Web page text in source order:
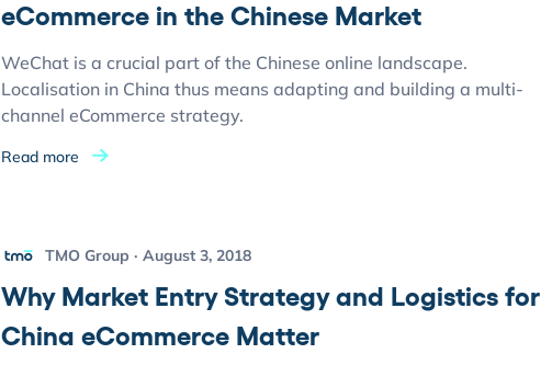
eCommerce in the Chinese Market
WeChat is a crucial part of the Chinese online landscape.
Localisation in China thus means adapting and building a multi-
channel eCommerce strategy.
Read more
TMO Group August 3, 2018
Why Market Entry Strategy and Logistics for
China eCommerce Matter